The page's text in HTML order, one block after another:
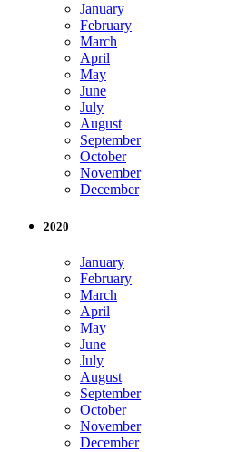
January
February
March
April
May
June
July
August
September
October
November
December
2020
January
February
March
April
May
June
July
August
September
October
November
December